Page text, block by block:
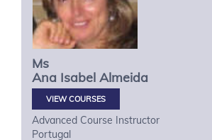
Ms
Ana Isabel Almeida
VIEW COURSES
Advanced Course Instructor
Portugal